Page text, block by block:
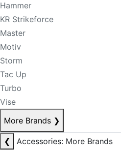
Hammer
KR Strikeforce
Master
Motiv
Storm
Tac Up
Turbo
Vise
More Brands ❯
❮
Accessories: More Brands